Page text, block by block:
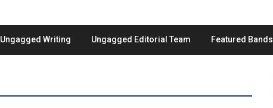
Ungagged Writing Ungagged Editorial Team Featured Bands